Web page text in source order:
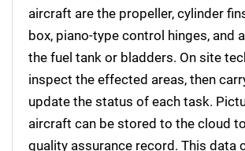
aircraft are the propeller, cylinder
box, piano-type control hinges, and
the fuel tank or bladders. On site
inspect the effected areas, then
update the status of each task.
aircraft can be stored to the cloud
quality assurance record. This data